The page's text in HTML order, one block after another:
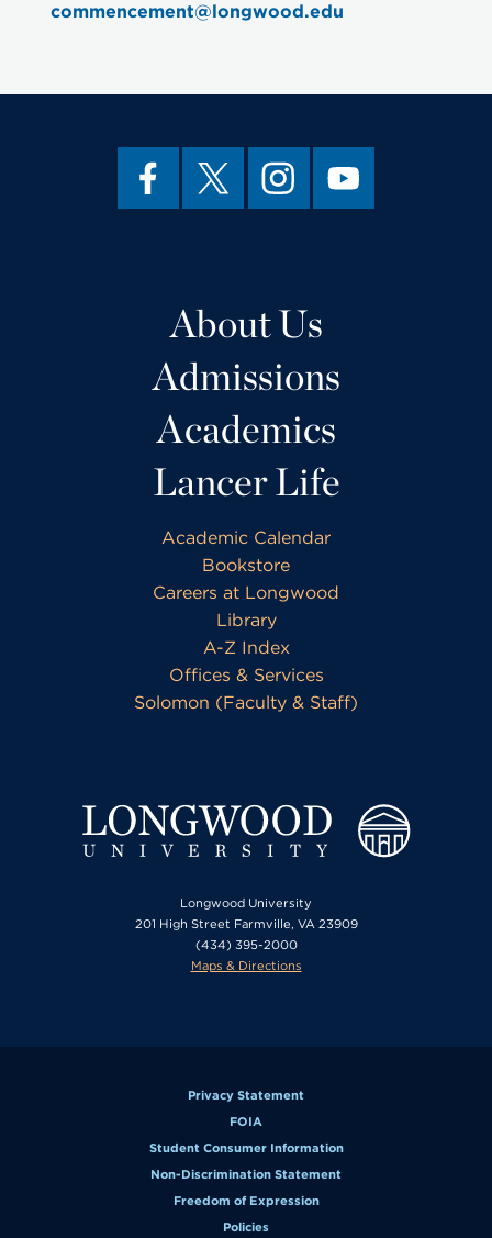
commencement@longwood.edu
About Us
Admissions
Academics
Lancer Life
Academic Calendar
Bookstore
Careers at Longwood
Library
A-Z Index
Offices & Services
Solomon (Faculty & Staff)
Longwood University
201 High Street Farmville, VA 23909
(434) 395-2000
Maps & Directions
Privacy Statement
FOIA
Student Consumer Information
Non-Discrimination Statement
Freedom of Expression
Policies